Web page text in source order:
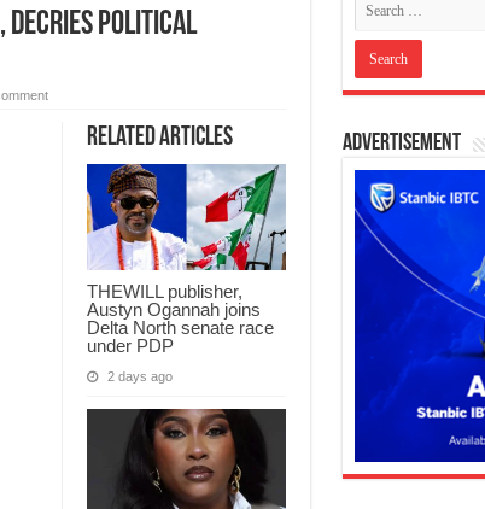
Decries Political
Related Articles
THEWILL publisher,
Austyn Ogannah joins
Delta North senate race
under PDP
2 days ago
Advertisement